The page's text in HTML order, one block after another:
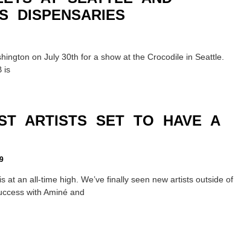
DISPENSARIES
on July 30th for a show at the Crocodile in Seattle.
is
ARTISTS SET TO HAVE A
at an all-time high. We’ve finally seen new artists outside of
with Aminé and